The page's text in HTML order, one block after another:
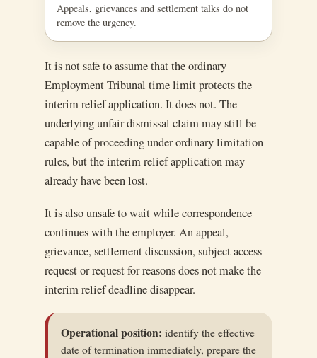
Appeals, grievances and settlement talks do not
remove the urgency.
It is not safe to assume that the ordinary
Employment Tribunal time limit protects the
interim relief application. It does not. The
underlying unfair dismissal claim may still be
capable of proceeding under ordinary limitation
rules, but the interim relief application may
already have been lost.
It is also unsafe to wait while correspondence
continues with the employer. An appeal,
grievance, settlement discussion, subject access
request or request for reasons does not make the
interim relief deadline disappear.
Operational position: identify the effective
date of termination immediately, prepare the